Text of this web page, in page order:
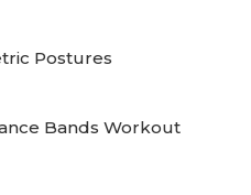
Postures
Bands Workout